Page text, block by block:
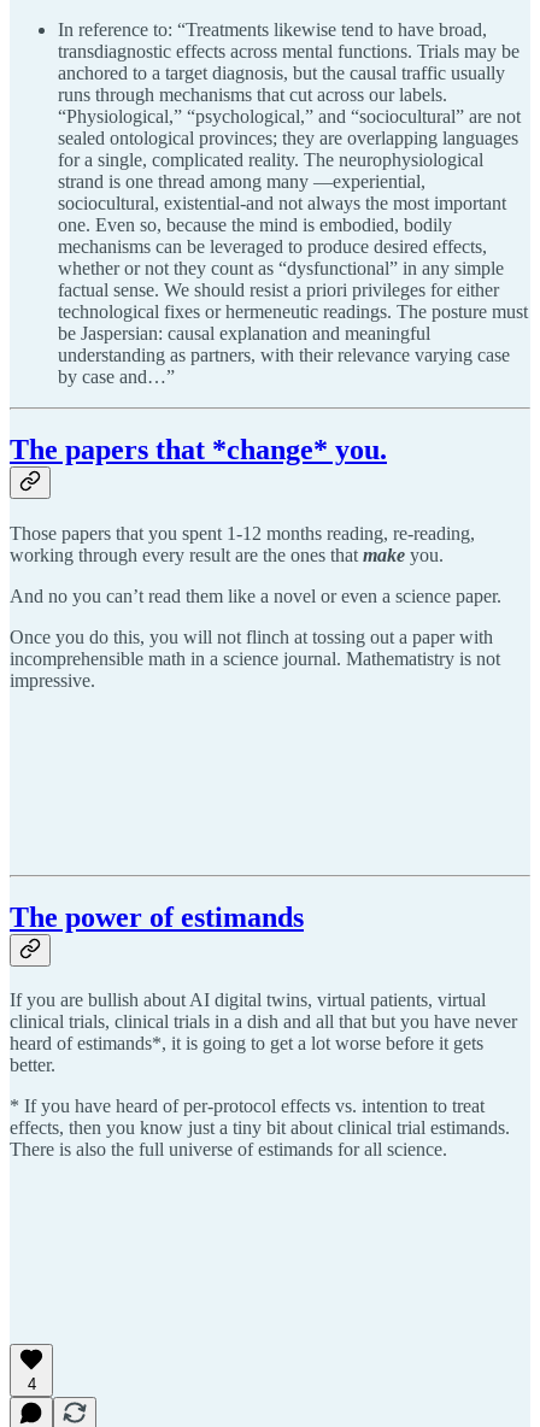
In reference to: “Treatments likewise tend to have broad,
transdiagnostic effects across mental functions. Trials may be
anchored to a target diagnosis, but the causal traffic usually
runs through mechanisms that cut across our labels.
“Physiological,” “psychological,” and “sociocultural” are not
sealed ontological provinces; they are overlapping languages
for a single, complicated reality. The neurophysiological
strand is one thread among many —experiential,
sociocultural, existential-and not always the most important
one. Even so, because the mind is embodied, bodily
mechanisms can be leveraged to produce desired effects,
whether or not they count as “dysfunctional” in any simple
factual sense. We should resist a priori privileges for either
technological fixes or hermeneutic readings. The posture must
be Jaspersian: causal explanation and meaningful
understanding as partners, with their relevance varying case
by case and…”
The papers that *change* you.
Those papers that you spent 1-12 months reading, re-reading,
working through every result are the ones that make you.
And no you can’t read them like a novel or even a science paper.
Once you do this, you will not flinch at tossing out a paper with
incomprehensible math in a science journal. Mathematistry is not
impressive.
The power of estimands
If you are bullish about AI digital twins, virtual patients, virtual
clinical trials, clinical trials in a dish and all that but you have never
heard of estimands*, it is going to get a lot worse before it gets
better.
* If you have heard of per-protocol effects vs. intention to treat
effects, then you know just a tiny bit about clinical trial estimands.
There is also the full universe of estimands for all science.
4